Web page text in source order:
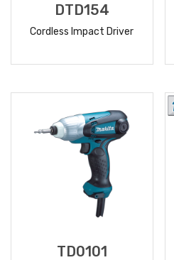
DTD154
Cordless Impact Driver
TD0101